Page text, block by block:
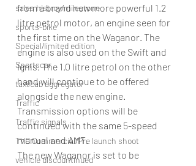
sales histroy/milestone
sports-bike
Special/limited edition
Sportscar
taxi/cab aggregator
Traffic
Traffic signals
TVC Commercial/Pre launch shoot
vehicle discountinued
from a brand new more powerful 1.2
litre petrol motor, an engine seen for
the first time on the Waganor. The
engine is also used on the Swift and
Ignis. The 1.0 litre petrol on the other
hand will continue to be offered
alongside the new engine.
Transmission options will be
continued with the same 5-speed
manual and AMT.
The new Waganor is set to be